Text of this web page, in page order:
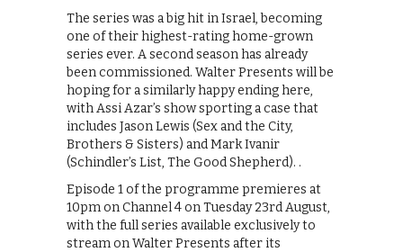
The series was a big hit in Israel, becoming
one of their highest-rating home-grown
series ever. A second season has already
been commissioned. Walter Presents will be
hoping for a similarly happy ending here,
with Assi Azar’s show sporting a case that
includes Jason Lewis (Sex and the City,
Brothers & Sisters) and Mark Ivanir
(Schindler’s List, The Good Shepherd). .
Episode 1 of the programme premieres at
10pm on Channel 4 on Tuesday 23rd August,
with the full series available exclusively to
stream on Walter Presents after its